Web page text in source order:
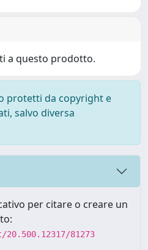
a questo prodotto.
protetti da copyright e
salvo diversa
per citare o creare un
81273